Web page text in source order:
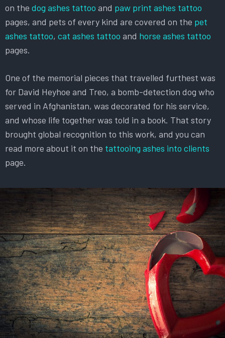
on the dog ashes tattoo and paw print ashes tattoo
pages, and pets of every kind are covered on the pet
ashes tattoo, cat ashes tattoo and horse ashes tattoo
pages.
One of the memorial pieces that travelled furthest was
for David Heyhoe and Treo, a bomb-detection dog who
served in Afghanistan, was decorated for his service,
and whose life together was told in a book. That story
brought global recognition to this work, and you can
read more about it on the tattooing ashes into clients
page.